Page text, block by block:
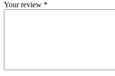
Your review *